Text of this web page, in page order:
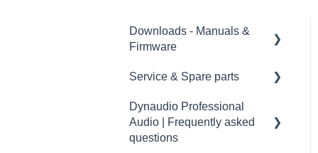
Downloads - Manuals &
Firmware
Home
Pro
Service & Spare parts
Service guidelines
Spare parts
Dynaudio Professional
Audio | Frequently asked
questions